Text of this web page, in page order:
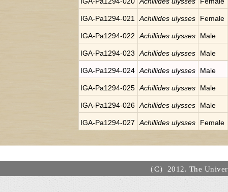
IGA-Pa1294-021 Achillides ulysses Female
IGA-Pa1294-022 Achillides ulysses Male
IGA-Pa1294-023 Achillides ulysses Male
IGA-Pa1294-024 Achillides ulysses Male
IGA-Pa1294-025 Achillides ulysses Male
IGA-Pa1294-026 Achillides ulysses Male
IGA-Pa1294-027 Achillides ulysses Female
（C）2012. The